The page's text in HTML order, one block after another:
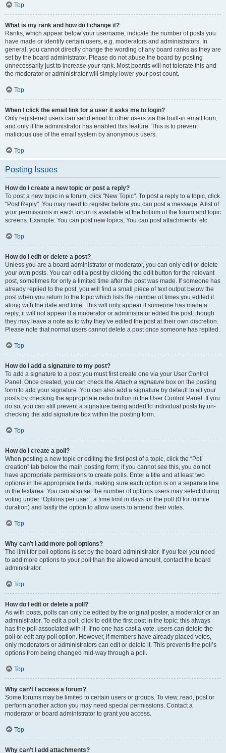
Top
What is my rank and how do I change it?
Ranks, which appear below your username, indicate the number of posts you
have made or identify certain users, e.g. moderators and administrators. In
general, you cannot directly change the wording of any board ranks as they are
set by the board administrator. Please do not abuse the board by posting
unnecessarily just to increase your rank. Most boards will not tolerate this and
the moderator or administrator will simply lower your post count.
Top
When I click the email link for a user it asks me to login?
Only registered users can send email to other users via the built-in email form,
and only if the administrator has enabled this feature. This is to prevent
malicious use of the email system by anonymous users.
Top
Posting Issues
How do I create a new topic or post a reply?
To post a new topic in a forum, click "New Topic". To post a reply to a topic, click
"Post Reply". You may need to register before you can post a message. A list of
your permissions in each forum is available at the bottom of the forum and topic
screens. Example: You can post new topics, You can post attachments, etc.
Top
How do I edit or delete a post?
Unless you are a board administrator or moderator, you can only edit or delete
your own posts. You can edit a post by clicking the edit button for the relevant
post, sometimes for only a limited time after the post was made. If someone has
already replied to the post, you will find a small piece of text output below the
post when you return to the topic which lists the number of times you edited it
along with the date and time. This will only appear if someone has made a
reply; it will not appear if a moderator or administrator edited the post, though
they may leave a note as to why they’ve edited the post at their own discretion.
Please note that normal users cannot delete a post once someone has replied.
Top
How do I add a signature to my post?
To add a signature to a post you must first create one via your User Control
Panel. Once created, you can check theAttach a signature box on the posting
form to add your signature. You can also add a signature by default to all your
posts by checking the appropriate radio button in the User Control Panel. If you
do so, you can still prevent a signature being added to individual posts by un-
checking the add signature box within the posting form.
Top
How do I create a poll?
When posting a new topic or editing the first post of a topic, click the “Poll
creation” tab below the main posting form; if you cannot see this, you do not
have appropriate permissions to create polls. Enter a title and at least two
options in the appropriate fields, making sure each option is on a separate line
in the textarea. You can also set the number of options users may select during
voting under “Options per user”, a time limit in days for the poll (0 for infinite
duration) and lastly the option to allow users to amend their votes.
Top
Why can’t I add more poll options?
The limit for poll options is set by the board administrator. If you feel you need
to add more options to your poll than the allowed amount, contact the board
administrator.
Top
How do I edit or delete a poll?
As with posts, polls can only be edited by the original poster, a moderator or an
administrator. To edit a poll, click to edit the first post in the topic; this always
has the poll associated with it. If no one has cast a vote, users can delete the
poll or edit any poll option. However, if members have already placed votes,
only moderators or administrators can edit or delete it. This prevents the poll’s
options from being changed mid-way through a poll.
Top
Why can’t I access a forum?
Some forums may be limited to certain users or groups. To view, read, post or
perform another action you may need special permissions. Contact a
moderator or board administrator to grant you access.
Top
Why can’t I add attachments?